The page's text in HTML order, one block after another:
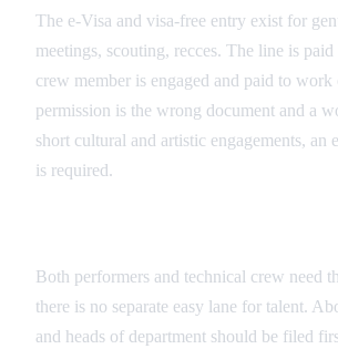
The e-Visa and visa-free entry exist for
meetings, scouting, recces. The line is
crew member is engaged and paid to work
permission is the wrong document and a
short cultural and artistic engagements, an
is required.
Both performers and technical crew
there is no separate easy lane for talent.
and heads of department should be filed